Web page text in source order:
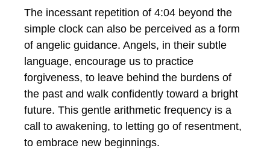
The incessant repetition of 4:04 beyond the
simple clock can also be perceived as a form
of angelic guidance. Angels, in their subtle
language, encourage us to practice
forgiveness, to leave behind the burdens of
the past and walk confidently toward a bright
future. This gentle arithmetic frequency is a
call to awakening, to letting go of resentment,
to embrace new beginnings.